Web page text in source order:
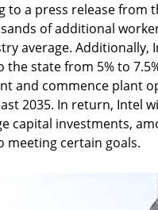
to a press release from
of additional
average. Additionally,
the state from 5% to
and commence plant
2035. In return, Intel
capital investments,
meeting certain goals.